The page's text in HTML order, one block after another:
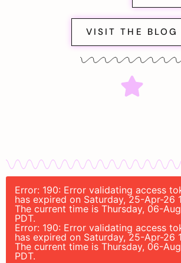
VISIT THE BLOG
Error: 190: Error validating access
has expired on Saturday, 25-Apr-26
The current time is Thursday, 06-
PDT.
Error: 190: Error validating access
has expired on Saturday, 25-Apr-26
The current time is Thursday, 06-
PDT.